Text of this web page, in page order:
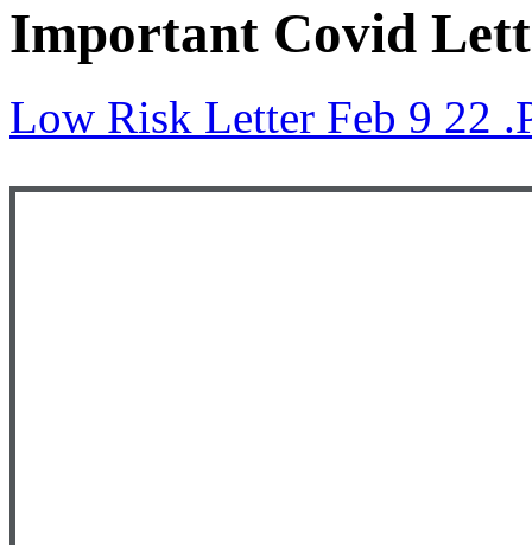
Important Covid
Low Risk Letter Feb 9 22